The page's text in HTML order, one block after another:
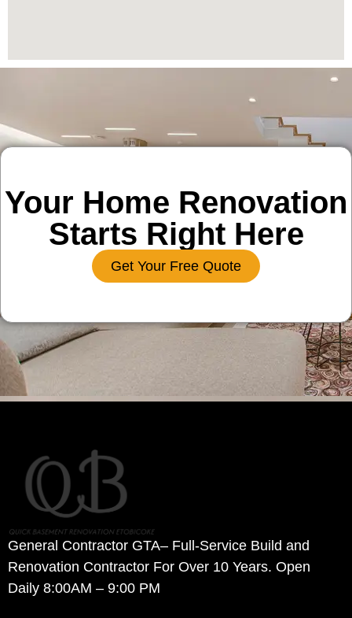
Your Home Renovation
Starts Right Here
Get Your Free Quote
General Contractor GTA– Full-Service Build and
Renovation Contractor For Over 10 Years. Open
Daily 8:00AM – 9:00 PM